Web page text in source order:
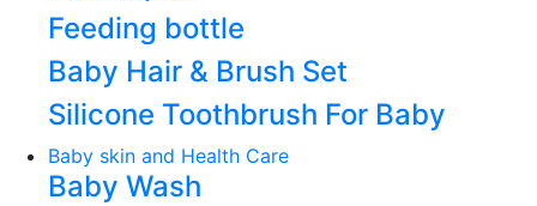
Feeding bottle
Baby Hair & Brush Set
Silicone Toothbrush For Baby
Baby skin and Health Care
Baby Wash